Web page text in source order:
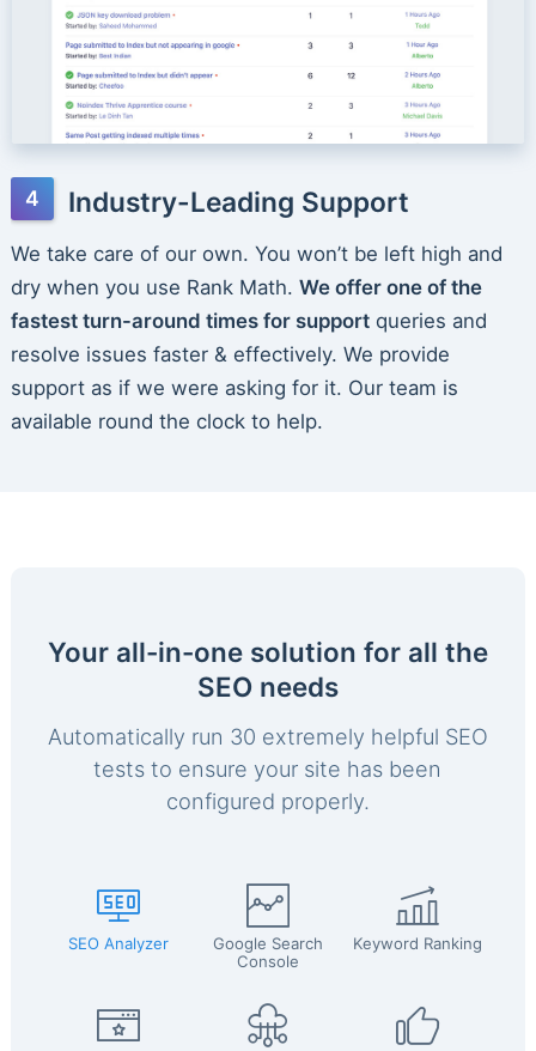
Industry-Leading Support
We take care of our own. You won’t be left high and
dry when you use Rank Math. We offer one of the
fastest turn-around times for supportqueries and
resolve issues faster & effectively. We provide
support as if we were asking for it. Our team is
available round the clock to help.
Your all-in-one solution for all the
SEO needs
Automatically run 30 extremely helpful SEO
tests to ensure your site has been
configured properly.
SEO Analyzer
Google Search
Console
Keyword Ranking